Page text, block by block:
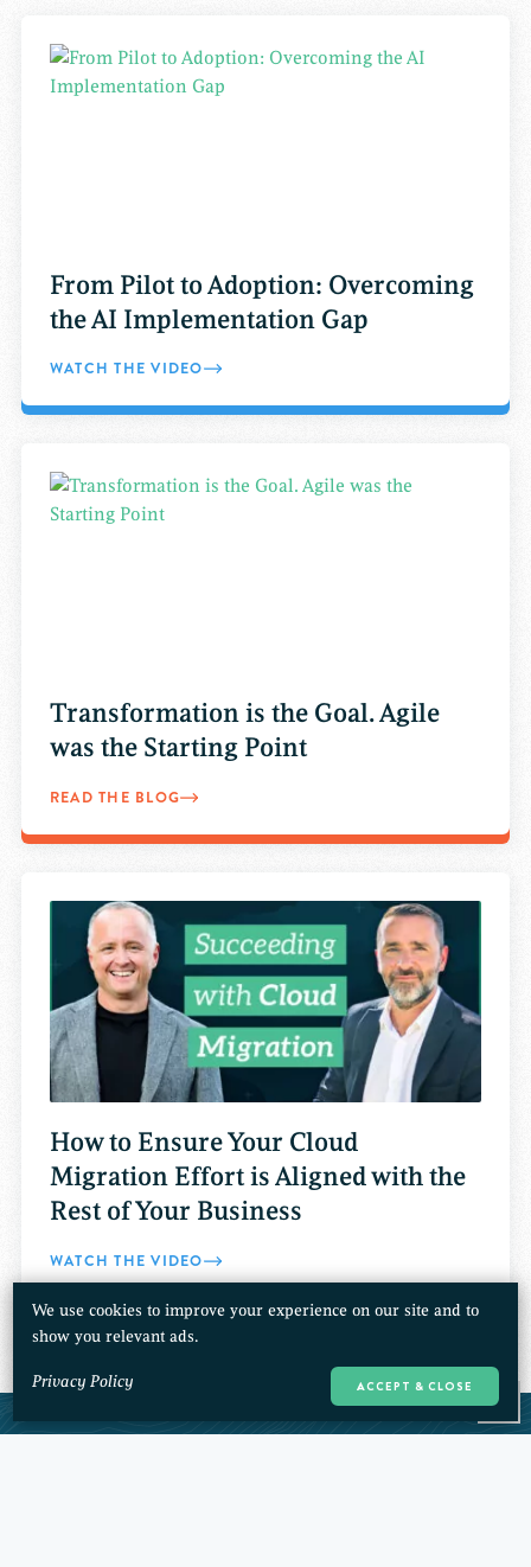
From Pilot to Adoption: Overcoming
the AI Implementation Gap
WATCH THE VIDEO
Transformation is the Goal. Agile
was the Starting Point
READ THE BLOG
How to Ensure Your Cloud
Migration Effort is Aligned with the
Rest of Your Business
WATCH THE VIDEO
We use cookies to improve your experience on our site and to
show you relevant ads.
Privacy Policy ACCEPT & CLOSE